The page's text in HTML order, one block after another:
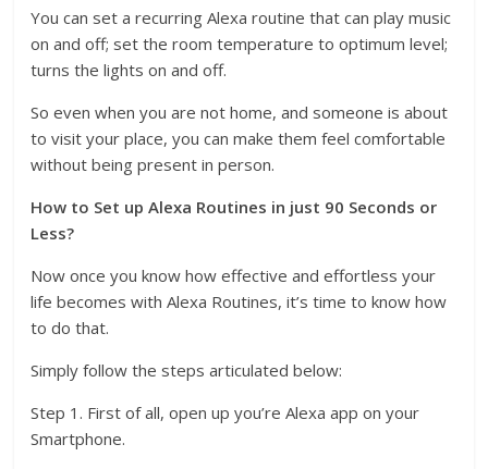
You can set a recurring Alexa routine that can play music
on and off; set the room temperature to optimum level;
turns the lights on and off.
So even when you are not home, and someone is about
to visit your place, you can make them feel comfortable
without being present in person.
How to Set up Alexa Routines in just 90 Seconds or
Less?
Now once you know how effective and effortless your
life becomes with Alexa Routines, it’s time to know how
to do that.
Simply follow the steps articulated below:
Step 1. First of all, open up you’re Alexa app on your
Smartphone.